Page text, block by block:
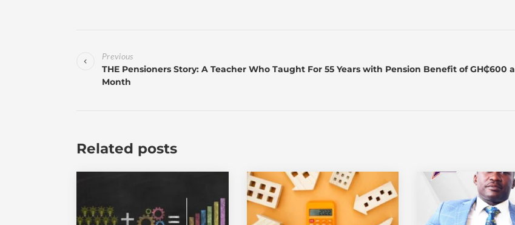
Previous
THE Pensioners Story: A Teacher Who Taught For 55 Years with Pension Benefit of GH₵600 a
Month
Related posts